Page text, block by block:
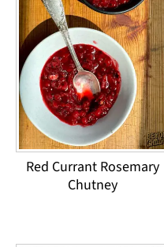
Red Currant Rosemary
Chutney